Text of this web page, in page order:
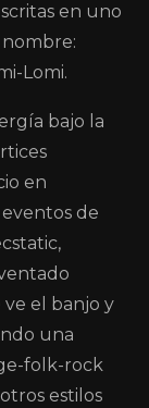
en uno
Lomi.
bajo la
en
de
el banjo y
una
folk-rock
estilos